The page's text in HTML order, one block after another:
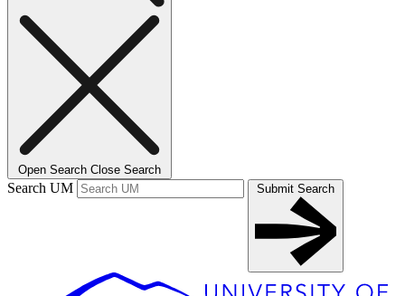
Open Search Close Search
Search UM Submit Search